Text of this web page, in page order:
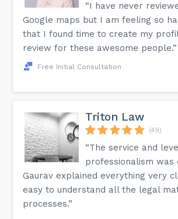
“I have never
Google maps but I am feeling so
that I found time to create my
review for these awesome people.”
Free Initial Consultation
Triton Law
(49)
“The service and
professionalism was
Gaurav explained everything very
easy to understand all the legal
processes.”